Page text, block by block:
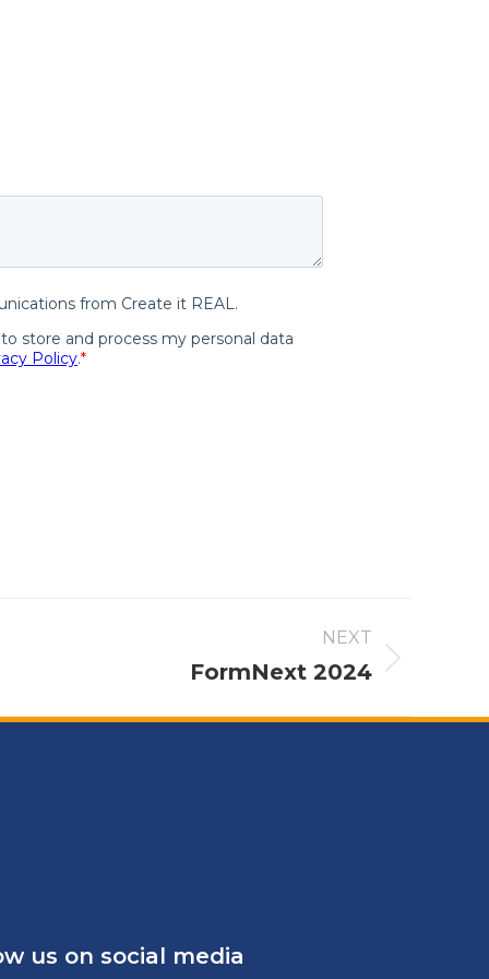
NEXT
FormNext 2024
us on social media